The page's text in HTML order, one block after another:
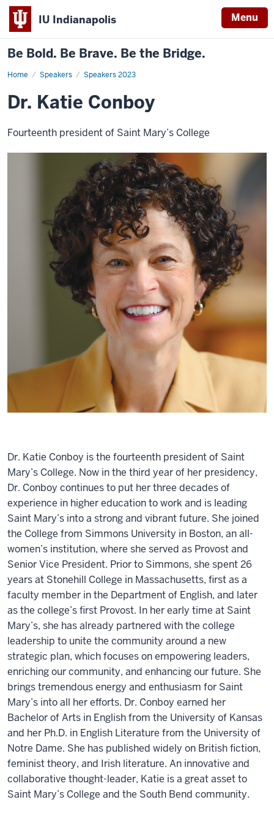
IU Indianapolis Menu
Be Bold. Be Brave. Be the Bridge.
Home Speakers Speakers 2023
Dr.
Dr. Katie Conboy
Fourteenth president of Saint Mary’s College
Dr. Katie Conboy is the fourteenth president of Saint
Mary’s College. Now in the third year of her presidency,
Dr. Conboy continues to put her three decades of
experience in higher education to work and is leading
Saint Mary’s into a strong and vibrant future. She joined
the College from Simmons University in Boston, an all-
women’s institution, where she served as Provost and
Senior Vice President. Prior to Simmons, she spent 26
years at Stonehill College in Massachusetts, first as a
faculty member in the Department of English, and later
as the college’s first Provost. In her early time at Saint
Mary’s, she has already partnered with the college
leadership to unite the community around a new
strategic plan, which focuses on empowering leaders,
enriching our community, and enhancing our future. She
brings tremendous energy and enthusiasm for Saint
Mary’s into all her efforts. Dr. Conboy earned her
Bachelor of Arts in English from the University of Kansas
and her Ph.D. in English Literature from the University of
Notre Dame. She has published widely on British fiction,
feminist theory, and Irish literature. An innovative and
collaborative thought-leader, Katie is a great asset to
Saint Mary’s College and the South Bend community.